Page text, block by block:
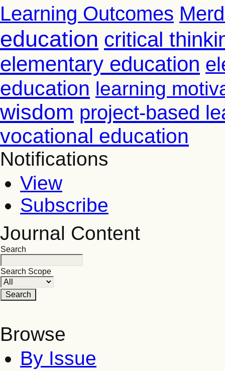
Learning Outcomes
education critical
elementary education
education learning
wisdom project-based
vocational education
Notifications
View
Subscribe
Journal Content
Search
Search Scope
Browse
By Issue